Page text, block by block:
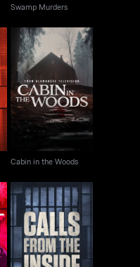
Swamp Murders
Cabin in the Woods
Cabin in the Woods
Calls From The Inside